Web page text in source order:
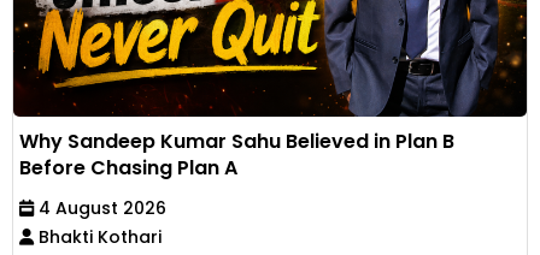
Why Sandeep Kumar Sahu Believed in Plan B
Before Chasing Plan A
4 August 2026
Bhakti Kothari